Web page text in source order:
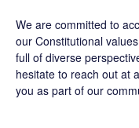
We are committed to
our Constitutional
full of diverse
hesitate to reach out at
you as part of our